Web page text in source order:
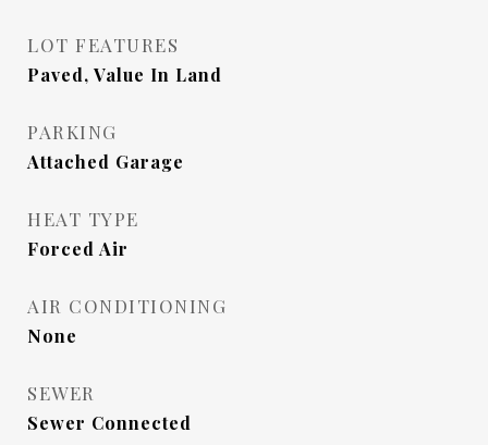
LOT FEATURES
Paved, Value In Land
PARKING
Attached Garage
HEAT TYPE
Forced Air
AIR CONDITIONING
None
SEWER
Sewer Connected